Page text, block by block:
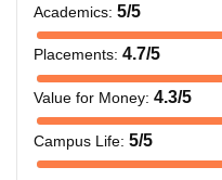
Academics: 5/5
Placements: 4.7/5
Value for Money: 4.3/5
Campus Life: 5/5